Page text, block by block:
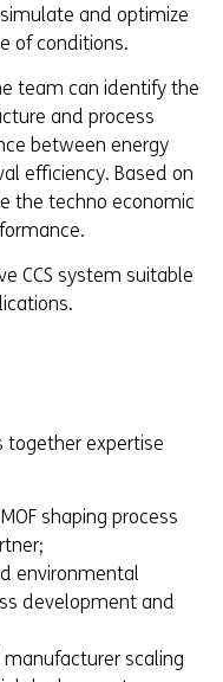
and optimize
of conditions.
team can identify the
and process
between energy
efficiency. Based on
the techno economic
CCS system suitable
together expertise
shaping process
environmental
development and
manufacturer scaling